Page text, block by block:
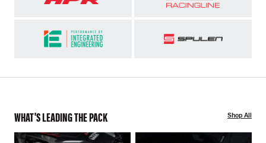
WHAT'S LEADING THE PACK Shop All